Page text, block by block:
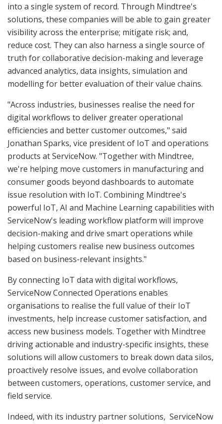
into a single system of record. Through Mindtree's
solutions, these companies will be able to gain greater
visibility across the enterprise; mitigate risk; and,
reduce cost. They can also harness a single source of
truth for collaborative decision-making and leverage
advanced analytics, data insights, simulation and
modelling for better evaluation of their value chains.
"Across industries, businesses realise the need for
digital workflows to deliver greater operational
efficiencies and better customer outcomes," said
Jonathan Sparks, vice president of IoT and operations
products at ServiceNow. "Together with Mindtree,
we're helping move customers in manufacturing and
consumer goods beyond dashboards to automate
issue resolution with IoT. Combining Mindtree's
powerful IoT, AI and Machine Learning capabilities with
ServiceNow's leading workflow platform will improve
decision-making and drive smart operations while
helping customers realise new business outcomes
based on business-relevant insights."
By connecting IoT data with digital workflows,
ServiceNow Connected Operations enables
organisations to realise the full value of their IoT
investments, help increase customer satisfaction, and
access new business models. Together with Mindtree
driving actionable and industry-specific insights, these
solutions will allow customers to break down data silos,
proactively resolve issues, and evolve collaboration
between customers, operations, customer service, and
field service.
Indeed, with its industry partner solutions, ServiceNow